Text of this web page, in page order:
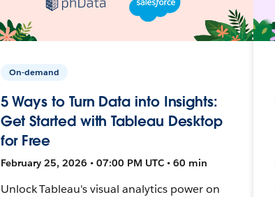
On-demand
5 Ways to Turn Data into Insights:
Get Started with Tableau Desktop
for Free
February 25, 2026 • 07:00 PM UTC • 60 min
Unlock Tableau's visual analytics power on